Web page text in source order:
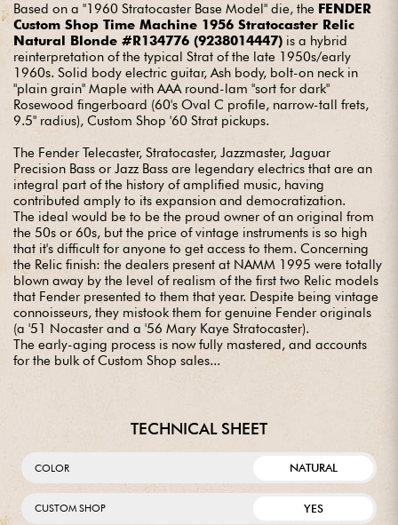
Based on a "1960 Stratocaster Base Model" die, the FENDER
Custom Shop Time Machine 1956 Stratocaster Relic
Natural Blonde #R134776 (9238014447) is a hybrid
reinterpretation of the typical Strat of the late 1950s/early
1960s. Solid body electric guitar, Ash body, bolt-on neck in
"plain grain" Maple with AAA round-lam "sort for dark"
Rosewood fingerboard (60's Oval C profile, narrow-tall frets,
9.5" radius), Custom Shop '60 Strat pickups.
The Fender Telecaster, Stratocaster, Jazzmaster, Jaguar
Precision Bass or Jazz Bass are legendary electrics that are an
integral part of the history of amplified music, having
contributed amply to its expansion and democratization.
The ideal would be to be the proud owner of an original from
the 50s or 60s, but the price of vintage instruments is so high
that it's difficult for anyone to get access to them. Concerning
the Relic finish: the dealers present at NAMM 1995 were totally
blown away by the level of realism of the first two Relic models
that Fender presented to them that year. Despite being vintage
connoisseurs, they mistook them for genuine Fender originals
(a '51 Nocaster and a '56 Mary Kaye Stratocaster).
The early-aging process is now fully mastered, and accounts
for the bulk of Custom Shop sales...
TECHNICAL SHEET
COLOR NATURAL
CUSTOM SHOP YES